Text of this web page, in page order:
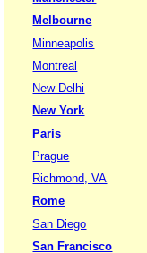
Melbourne
Minneapolis
Montreal
New Delhi
New York
Paris
Prague
Richmond, VA
Rome
San Diego
San Francisco